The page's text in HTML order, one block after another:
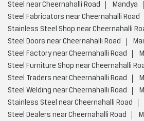
Steel near Cheernahalli Road
Mandya
Steel Fabricators near Cheernahalli Road
Stainless Steel Shop near Cheernahalli
Steel Doors near Cheernahalli Road
Steel Factory near Cheernahalli Road
Steel Furniture Shop near Cheernahalli
Steel Traders near Cheernahalli Road
Steel Welding near Cheernahalli Road
Stainless Steel near Cheernahalli Road
Steel Dealers near Cheernahalli Road